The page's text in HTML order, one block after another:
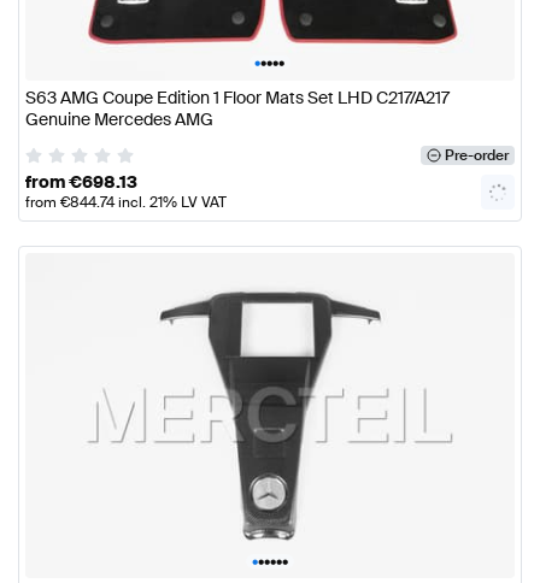
•••••
S63 AMG Coupe Edition 1 Floor Mats Set LHD C217/A217
Genuine Mercedes AMG
Pre-order
from€698.13
from €844.74incl. 21% LV VAT
••••••